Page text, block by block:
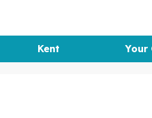
Kent Your